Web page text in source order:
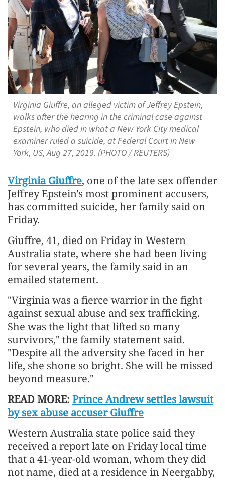
Virginia Giuffre, an alleged victim of Jeffrey Epstein,
walks after the hearing in the criminal case against
Epstein, who died in what a New York City medical
examiner ruled a suicide, at Federal Court in New
York, US, Aug 27, 2019. (PHOTO / REUTERS)
Virginia Giuffre, one of the late sex offender
Jeffrey Epstein's most prominent accusers,
has committed suicide, her family said on
Friday.
Giuffre, 41, died on Friday in Western
Australia state, where she had been living
for several years, the family said in an
emailed statement.
"Virginia was a fierce warrior in the fight
against sexual abuse and sex trafficking.
She was the light that lifted so many
survivors," the family statement said.
"Despite all the adversity she faced in her
life, she shone so bright. She will be missed
beyond measure."
READ MORE: Prince Andrew settles lawsuit
by sex abuse accuser Giuffre
Western Australia state police said they
received a report late on Friday local time
that a 41-year-old woman, whom they did
not name, died at a residence in Neergabby,